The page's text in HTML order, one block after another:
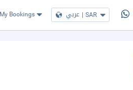
My Bookings عربي | SAR